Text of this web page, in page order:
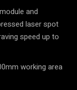
and
laser spot
speed up to
working area